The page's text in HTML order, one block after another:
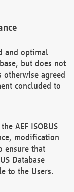
and optimal
but does not
otherwise agreed
concluded to
AEF ISOBUS
modification
ensure that
Database
to the Users.